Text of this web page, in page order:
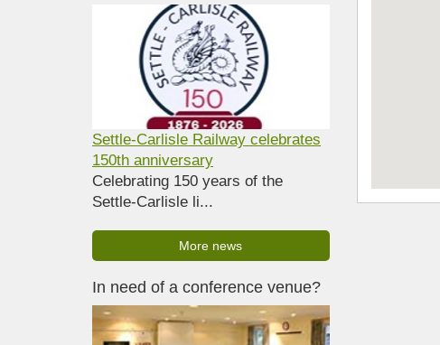
Settle-Carlisle Railway celebrates
150th anniversary
Celebrating 150 years of the
Settle-Carlisle li...
More news
In need of a conference venue?